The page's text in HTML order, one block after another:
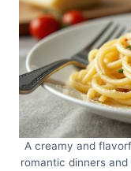
A creamy and
romantic dinners